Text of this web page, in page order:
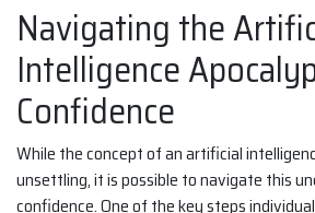
Navigating the
Intelligence
Confidence
While the concept of an artificial
unsettling, it is possible to navigate this
confidence. One of the key steps